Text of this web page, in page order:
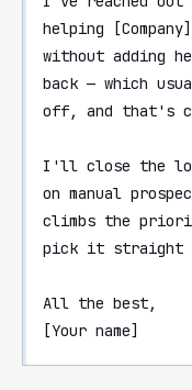
helping
without adding
back — which
off, and that's
I'll close the
on manual
climbs the
pick it straight
All the best,
[Your name]